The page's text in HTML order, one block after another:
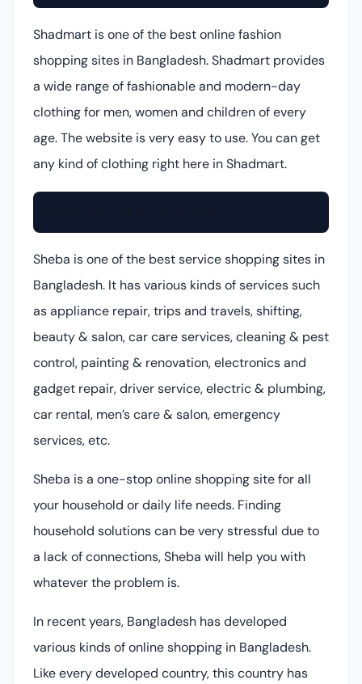
Shadmart is one of the best online fashion
shopping sites in Bangladesh. Shadmart provides
a wide range of fashionable and modern-day
clothing for men, women and children of every
age. The website is very easy to use. You can get
any kind of clothing right here in Shadmart.
Sheba is one of the best service shopping sites in
Bangladesh. It has various kinds of services such
as appliance repair, trips and travels, shifting,
beauty & salon, car care services, cleaning & pest
control, painting & renovation, electronics and
gadget repair, driver service, electric & plumbing,
car rental, men’s care & salon, emergency
services, etc.
Sheba is a one-stop online shopping site for all
your household or daily life needs. Finding
household solutions can be very stressful due to
a lack of connections, Sheba will help you with
whatever the problem is.
In recent years, Bangladesh has developed
various kinds of online shopping in Bangladesh.
Like every developed country, this country has